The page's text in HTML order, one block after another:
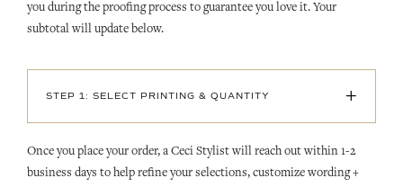
you during the proofing process to guarantee you love it. Your
subtotal will update below.
STEP 1: SELECT PRINTING & QUANTITY +
Once you place your order, a Ceci Stylist will reach out within 1-2
business days to help refine your selections, customize wording +